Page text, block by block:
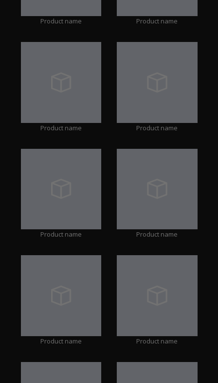
Product name Product name
Product name Product name
Product name Product name
Product name Product name